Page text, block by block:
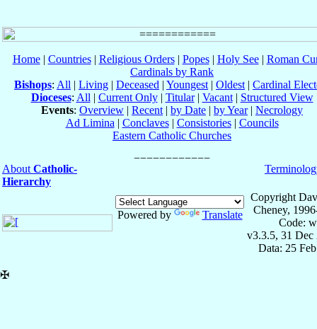
Home| Countries| Religious Orders| Popes| Holy See| Roman
Cardinals by Rank
Bishops: All | Living | Deceased | Youngest | Oldest | Cardinal
Dioceses: All | Current Only| Titular| Vacant| Structured View
Events: Overview | Recent | by Date | by Year| Necrology
Ad Limina | Conclaves| Consistories| Councils
Eastern Catholic Churches
About Catholic-
Hierarchy
Powered by Translate
Copyright
Cheney,
Code:
v3.3.5, 31 Dec
Data: 25
✠